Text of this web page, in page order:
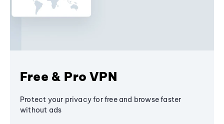
Free & Pro VPN
Protect your privacy for free and browse faster
without ads